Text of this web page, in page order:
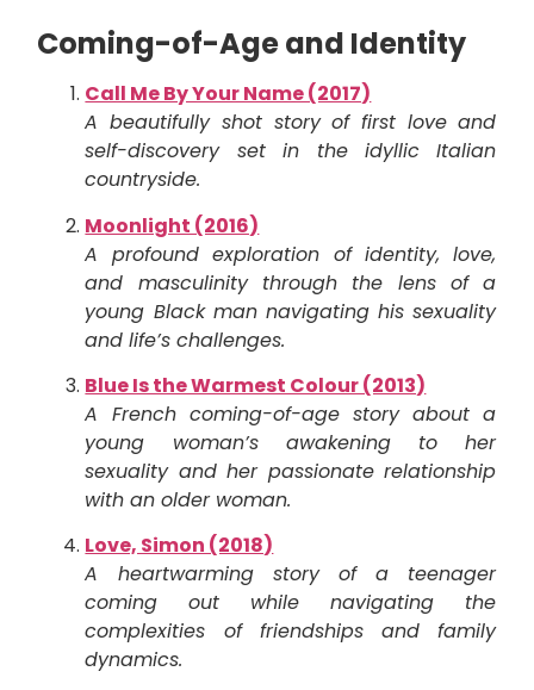
Coming-of-Age and Identity
Call Me By Your Name (2017)
A beautifully shot story of first love and
self-discovery set in the idyllic Italian
countryside.
Moonlight (2016)
A profound exploration of identity, love,
and masculinity through the lens of a
young Black man navigating his sexuality
and life’s challenges.
Blue Is the Warmest Colour (2013)
A French coming-of-age story about a
young woman’s awakening to her
sexuality and her passionate relationship
with an older woman.
Love, Simon (2018)
A heartwarming story of a teenager
coming out while navigating the
complexities of friendships and family
dynamics.